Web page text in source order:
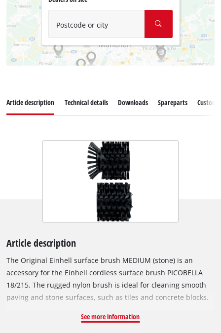
Postcode or city
Article description Technical details Downloads Spareparts
Article description
The Original Einhell surface brush MEDIUM (stone) is an
accessory for the Einhell cordless surface brush PICOBELLA
18/215. The rugged nylon brush is ideal for cleaning smooth
paving and stone surfaces, such as tiles and concrete blocks.
the edge, e.g. to reach corners and edges as well as for
See more information